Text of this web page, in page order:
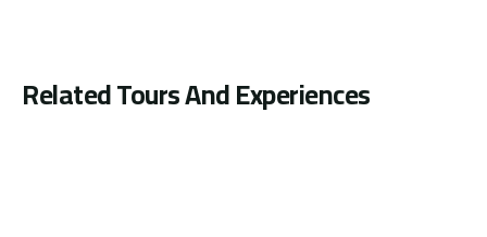
Related Tours And Experiences